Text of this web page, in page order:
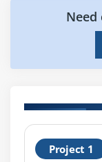
Project 1